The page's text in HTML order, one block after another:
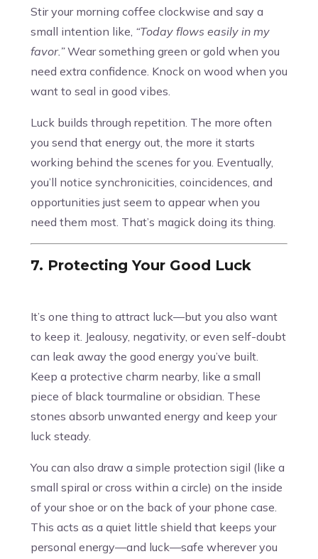
Stir your morning coffee clockwise and say a
small intention like, “Today flows easily in my
favor.”Wear something green or gold when you
need extra confidence. Knock on wood when you
want to seal in good vibes.
Luck builds through repetition. The more often
you send that energy out, the more it starts
working behind the scenes for you. Eventually,
you’ll notice synchronicities, coincidences, and
opportunities just seem to appear when you
need them most. That’s magick doing its thing.
7. Protecting Your Good Luck
It’s one thing to attract luck—but you also want
to keep it. Jealousy, negativity, or even self-doubt
can leak away the good energy you’ve built.
Keep a protective charm nearby, like a small
piece of black tourmaline or obsidian. These
stones absorb unwanted energy and keep your
luck steady.
You can also draw a simple protection sigil (like a
small spiral or cross within a circle) on the inside
of your shoe or on the back of your phone case.
This acts as a quiet little shield that keeps your
personal energy—and luck—safe wherever you